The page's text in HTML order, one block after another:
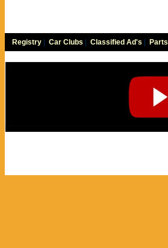
Registry Car Clubs Classified Ad's Parts